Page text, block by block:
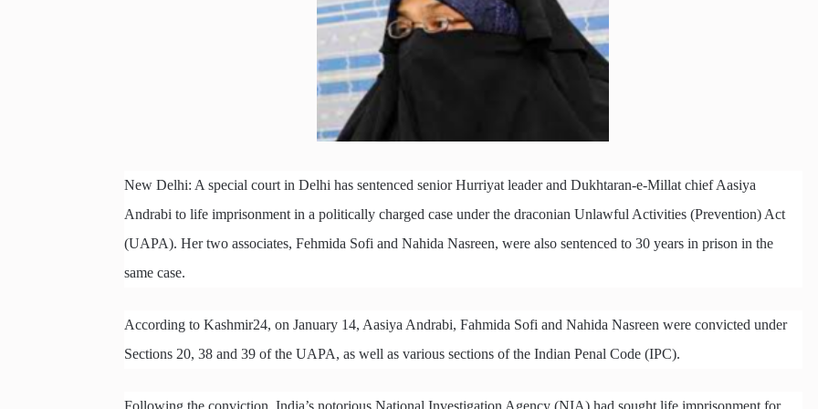
New Delhi: A special court in Delhi has sentenced senior Hurriyat leader and Dukhtaran-e-Millat chief Aasiya
Andrabi to life imprisonment in a politically charged case under the draconian Unlawful Activities (Prevention) Act
(UAPA). Her two associates, Fehmida Sofi and Nahida Nasreen, were also sentenced to 30 years in prison in the
same case.
According to Kashmir24, on January 14, Aasiya Andrabi, Fahmida Sofi and Nahida Nasreen were convicted under
Sections 20, 38 and 39 of the UAPA, as well as various sections of the Indian Penal Code (IPC).